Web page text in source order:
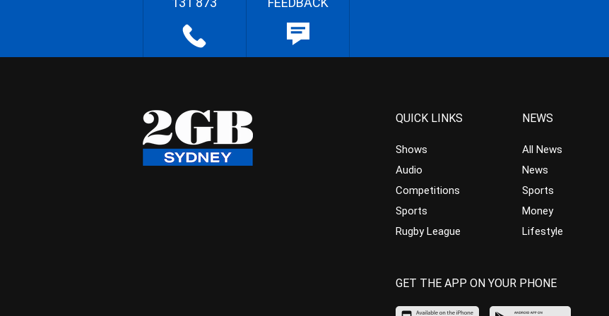
QUICK LINKS
Shows
Audio
Competitions
Sports
Rugby League
NEWS
All News
News
Sports
Money
Lifestyle
GET THE APP ON YOUR PHONE